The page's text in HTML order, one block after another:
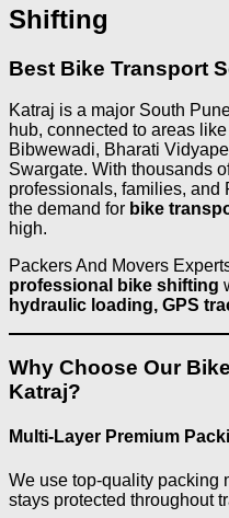
Shifting
Best Bike Transport
Katraj is a major South
hub, connected to areas
Bibwewadi, Bharati
Swargate. With thousands
professionals, families, and
the demand for bike
high.
Packers And Movers
professional bike shifting
hydraulic loading, GPS
Why Choose Our
Katraj?
Multi-Layer Premium
We use top-quality packing
stays protected throughout